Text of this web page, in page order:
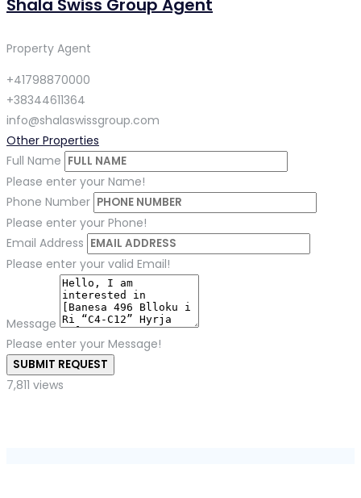
Shala Swiss Group Agent
Property Agent
+41798870000
+38344611364
info@shalaswissgroup.com
Other Properties
Full Name
Please enter your Name!
Phone Number
Please enter your Phone!
Email Address
Please enter your valid Email!
Message
Please enter your Message!
SUBMIT REQUEST
7,811 views